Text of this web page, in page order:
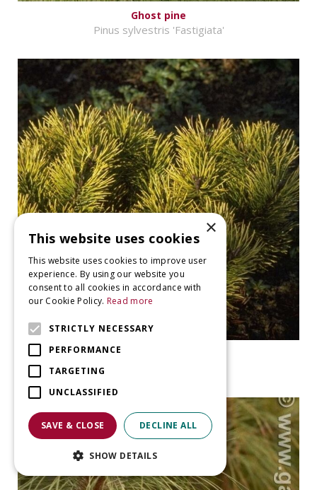
Ghost pine
Pinus sylvestris 'Fastigiata'
×
This website uses cookies
This website uses cookies to improve user
experience. By using our website you
consent to all cookies in accordance with
our Cookie Policy. Read more
STRICTLY NECESSARY
PERFORMANCE
TARGETING
UNCLASSIFIED
SAVE & CLOSE DECLINE ALL
SHOW DETAILS